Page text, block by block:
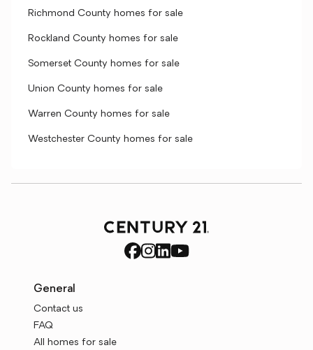
Richmond County homes for sale
Rockland County homes for sale
Somerset County homes for sale
Union County homes for sale
Warren County homes for sale
Westchester County homes for sale
General
Contact us
FAQ
All homes for sale